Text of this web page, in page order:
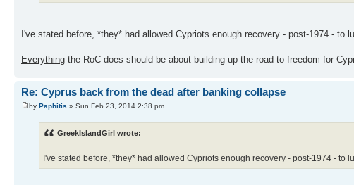
I've stated before, *they* had allowed Cypriots enough recovery - post-1974 - to
Everything the RoC does should be about building up the road to freedom for
Re: Cyprus back from the dead after banking collapse
by Paphitis » Sun Feb 23, 2014 2:38 pm
GreekIslandGirl wrote:
I've stated before, *they* had allowed Cypriots enough recovery - post-1974 - to